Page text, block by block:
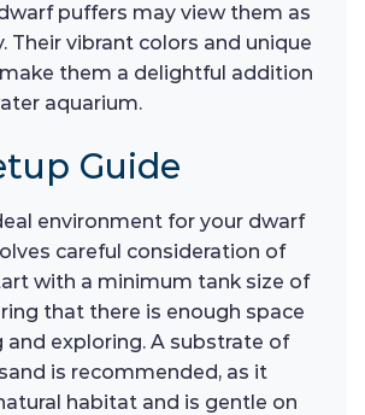
puffers may view them as
Their vibrant colors and unique
them a delightful addition
aquarium.
Guide
environment for your dwarf
careful consideration of
with a minimum tank size of
that there is enough space
exploring. A substrate of
is recommended, as it
habitat and is gentle on